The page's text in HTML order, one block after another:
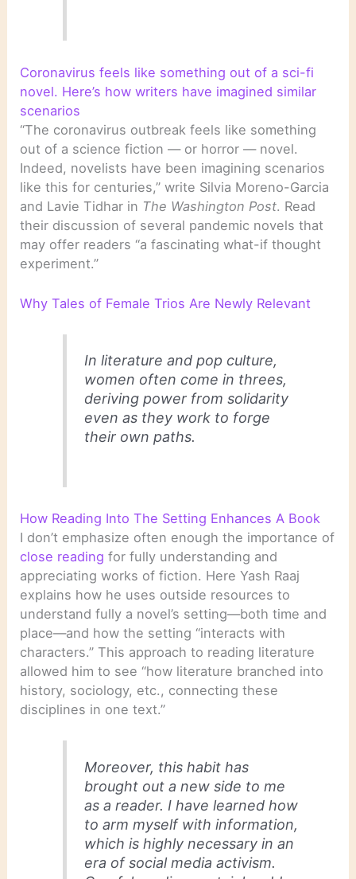
Coronavirus feels like something out of a sci-fi
novel. Here’s how writers have imagined similar
scenarios
“The coronavirus outbreak feels like something
out of a science fiction — or horror — novel.
Indeed, novelists have been imagining scenarios
like this for centuries,” write Silvia Moreno-Garcia
and Lavie Tidhar in The Washington Post. Read
their discussion of several pandemic novels that
may offer readers “a fascinating what-if thought
experiment.”
Why Tales of Female Trios Are Newly Relevant
In literature and pop culture,
women often come in threes,
deriving power from solidarity
even as they work to forge
their own paths.
How Reading Into The Setting Enhances A Book
I don’t emphasize often enough the importance of
close reading for fully understanding and
appreciating works of fiction. Here Yash Raaj
explains how he uses outside resources to
understand fully a novel’s setting—both time and
place—and how the setting “interacts with
characters.” This approach to reading literature
allowed him to see “how literature branched into
history, sociology, etc., connecting these
disciplines in one text.”
Moreover, this habit has
brought out a new side to me
as a reader. I have learned how
to arm myself with information,
which is highly necessary in an
era of social media activism.